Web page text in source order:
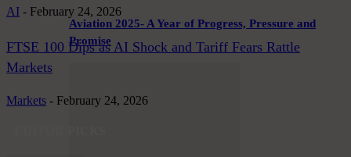
Aviation 2025- A Year of Progress, Pressure and
Promise
AI - February 24, 2026
FTSE 100 Dips as AI Shock and Tariff Fears Rattle
Markets
Markets - February 24, 2026